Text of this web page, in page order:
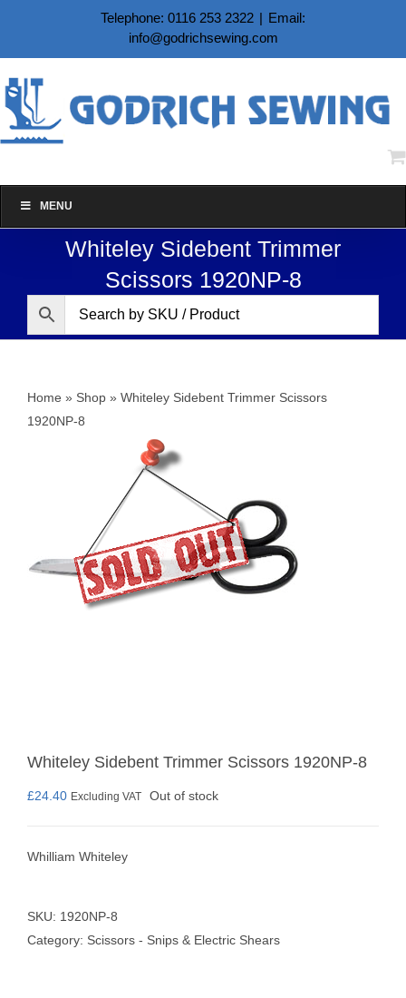
content
Telephone: 0116 253 2322 | Email:
info@godrichsewing.com
MENU
Whiteley Sidebent Trimmer
Scissors 1920NP-8
Home » Shop » Whiteley Sidebent Trimmer Scissors
1920NP-8
Whiteley Sidebent Trimmer Scissors 1920NP-8
£24.40 Excluding VAT Out of stock
Whilliam Whiteley
SKU: 1920NP-8
Category: Scissors - Snips & Electric Shears